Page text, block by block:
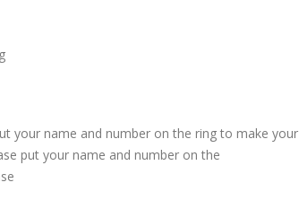
your name and number on the ring to make your
put your name and number on the